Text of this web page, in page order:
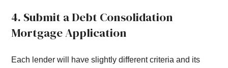
4. Submit a Debt Consolidation
Mortgage Application
Each lender will have slightly different criteria and its